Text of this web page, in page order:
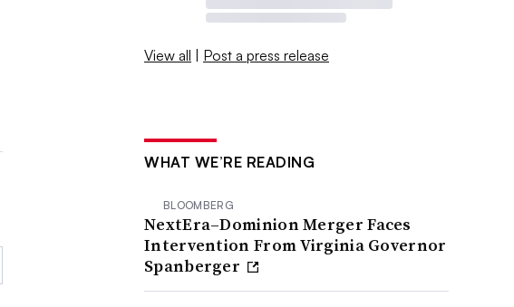
View all | Post a press release
WHAT WE’RE READING
BLOOMBERG
NextEra–Dominion Merger Faces
Intervention From Virginia Governor
Spanberger